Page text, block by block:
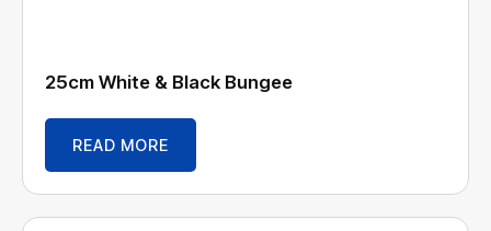
25cm White & Black Bungee
READ MORE